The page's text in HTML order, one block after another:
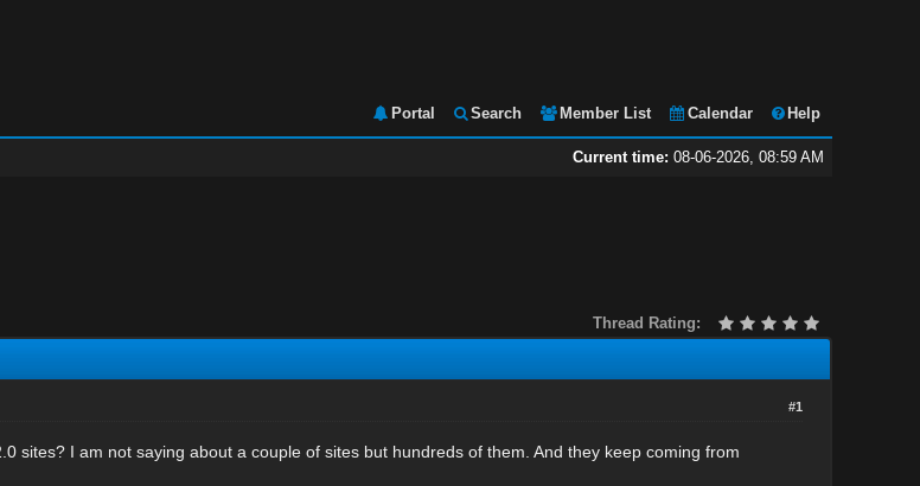
Portal Search Member List Calendar Help
Current time: 08-06-2026, 08:59 AM
Thread Rating:
#1
sites? I am not saying about a couple of sites but hundreds of them. And they keep coming from